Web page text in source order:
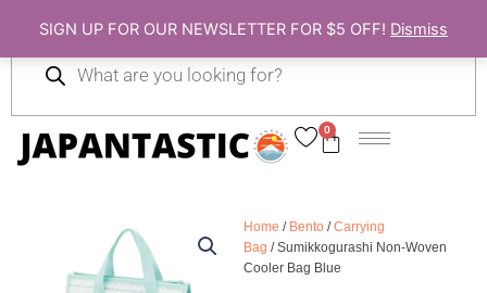
SIGN UP FOR OUR NEWSLETTER FOR $5 OFF! Dismiss
content
0
Cart
search
Home / Bento /Carrying
Bag / Sumikkogurashi Non-Woven
Cooler Bag Blue